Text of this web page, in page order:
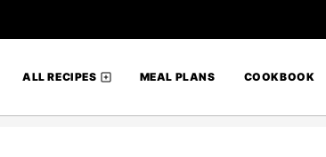
ALL RECIPES MEAL PLANS COOKBOOK